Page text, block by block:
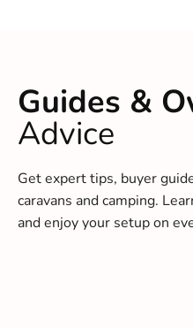
Guides &
Advice
Get expert tips, buyer
caravans and camping.
and enjoy your setup on